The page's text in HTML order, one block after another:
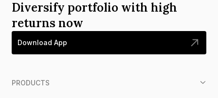
Diversify portfolio with high
returns now
Download App
PRODUCTS